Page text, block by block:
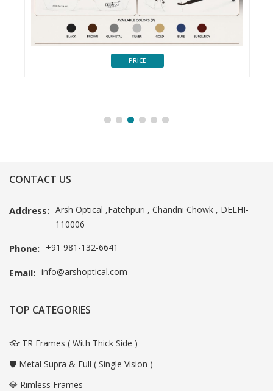
PRICE
CONTACT US
Address: Arsh Optical ,Fatehpuri , Chandni Chowk , DELHI-
110006
Phone: +91 981-132-6641
Email: info@arshoptical.com
TOP CATEGORIES
👓 TR Frames ( With Thick Side )
🛡️ Metal Supra & Full ( Single Vision )
💎 Rimless Frames